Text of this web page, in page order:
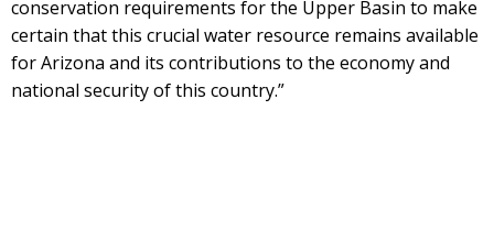
conservation requirements for the Upper Basin to make
certain that this crucial water resource remains available
for Arizona and its contributions to the economy and
national security of this country.”